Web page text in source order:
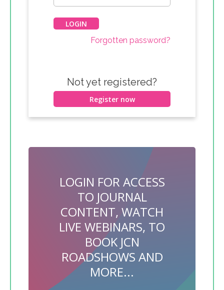
Forgotten password?
Not yet registered?
Register now
LOGIN FOR ACCESS
TO JOURNAL
CONTENT, WATCH
LIVE WEBINARS, TO
BOOK JCN
ROADSHOWS AND
MORE...